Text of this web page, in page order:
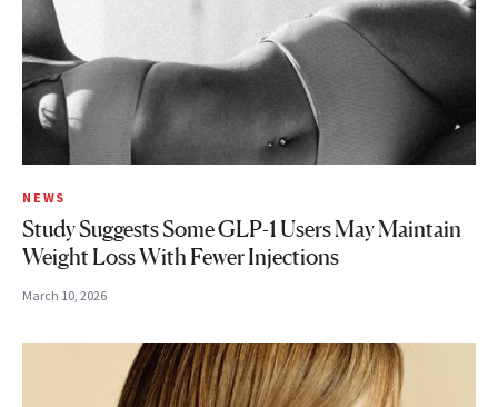
NEWS
Study Suggests Some GLP-1 Users May Maintain
Weight Loss With Fewer Injections
March 10, 2026